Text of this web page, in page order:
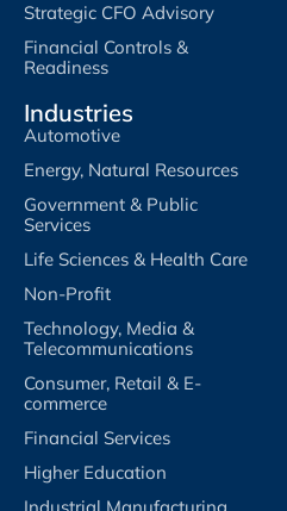
Strategic CFO Advisory
Financial Controls &
Readiness
Industries
Automotive
Energy, Natural Resources
Government & Public
Services
Life Sciences & Health Care
Non-Profit
Technology, Media &
Telecommunications
Consumer, Retail & E-
commerce
Financial Services
Higher Education